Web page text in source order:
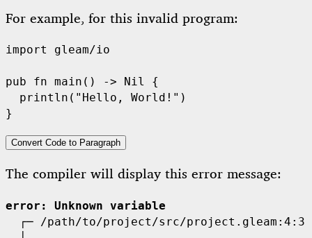
For example, for this invalid program:
import gleam/io
pub fn main () -> Nil
{
println ( "Hello, World!" )
Convert Code to Paragraph
The compiler will display this error message:
error : Unknown variable
  ┌─